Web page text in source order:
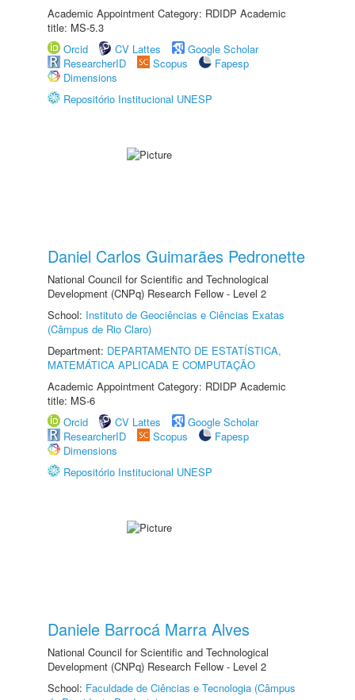
Academic Appointment Category: RDIDP Academic
title: MS-5.3
Orcid
CV Lattes
Google Scholar
ResearcherID
Scopus
Fapesp
Dimensions
Repositório Institucional UNESP
Daniel Carlos Guimarães Pedronette
National Council for Scientific and Technological
Development (CNPq) Research Fellow - Level 2
School: Instituto de Geociências e Ciências Exatas
(Câmpus de Rio Claro)
Department: DEPARTAMENTO DE ESTATÍSTICA,
MATEMÁTICA APLICADA E COMPUTAÇÃO
Academic Appointment Category: RDIDP Academic
title: MS-6
Orcid
CV Lattes
Google Scholar
ResearcherID
Scopus
Fapesp
Dimensions
Repositório Institucional UNESP
Daniele Barrocá Marra Alves
National Council for Scientific and Technological
Development (CNPq) Research Fellow - Level 2
School: Faculdade de Ciências e Tecnologia (Câmpus